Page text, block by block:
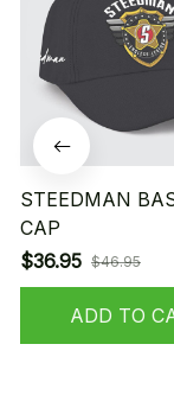
STEEDMAN
CAP
$36.95 $46.95
ADD TO